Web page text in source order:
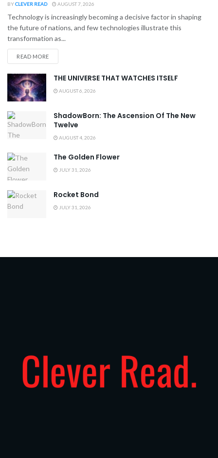
BYCLEVER READ AUGUST 7, 2026
Technology is increasingly becoming a decisive factor in shaping
the future of nations, and few technologies illustrate this
transformation as...
READ MORE
THE UNIVERSE THAT WATCHES ITSELF
AUGUST 6, 2026
ShadowBorn: The Ascension Of The New
Twelve
AUGUST 4, 2026
The Golden Flower
JULY 31, 2026
Rocket Bond
JULY 31, 2026